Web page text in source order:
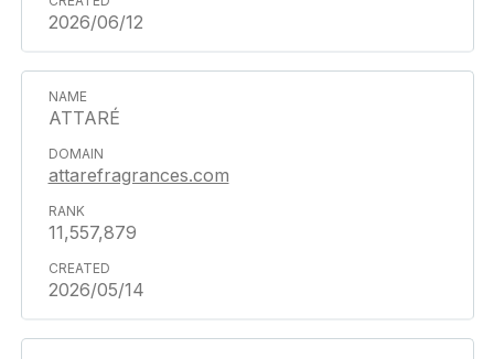
2026/06/12
ATTARÉ
attarefragrances.com
11,557,879
2026/05/14